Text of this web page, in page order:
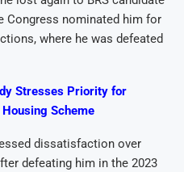
Congress nominated him for
where he was defeated
Stresses Priority for
Scheme
dissatisfaction over
defeating him in the 2023